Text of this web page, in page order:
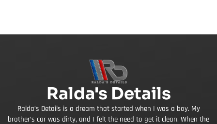
Ralda's Details
Ralda’s Details is a dream that started when I was a boy. My
brother’s car was dirty, and I felt the need to get it clean. When the